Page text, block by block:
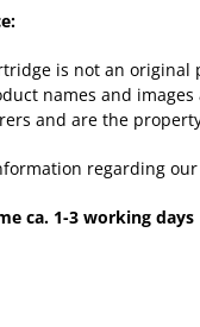
is not an
names and
and are the
regarding
ca. 1-3 working days